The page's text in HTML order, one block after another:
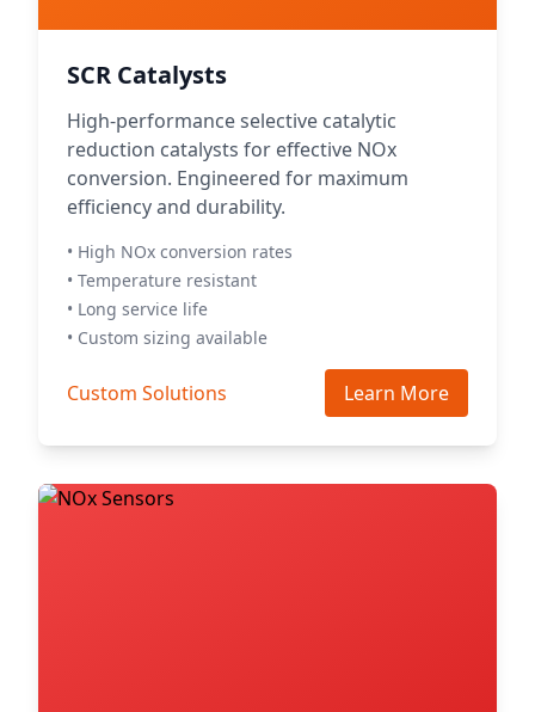
SCR Catalysts
High-performance selective catalytic
reduction catalysts for effective NOx
conversion. Engineered for maximum
efficiency and durability.
• High NOx conversion rates
• Temperature resistant
• Long service life
• Custom sizing available
Custom Solutions Learn More